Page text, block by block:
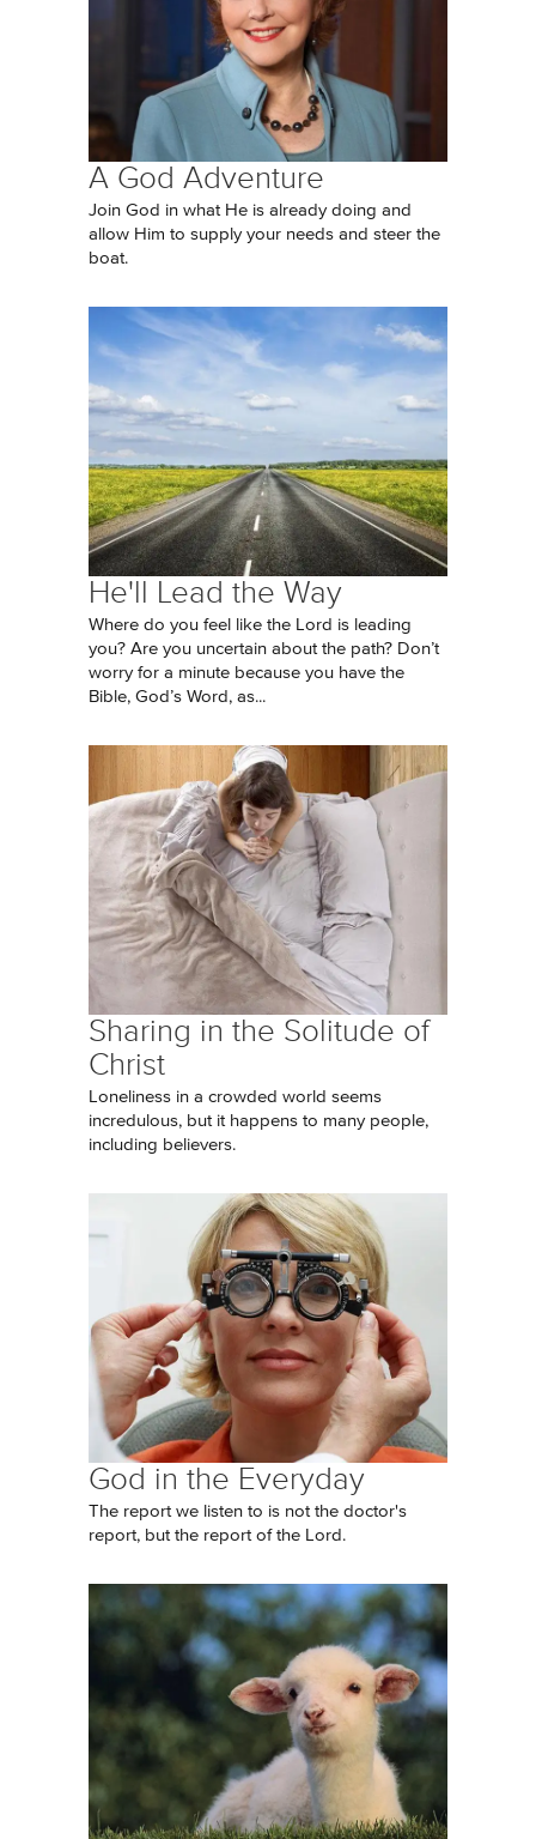
A God Adventure
Join God in what He is already doing and
allow Him to supply your needs and steer the
boat.
He'll Lead the Way
Where do you feel like the Lord is leading
you? Are you uncertain about the path? Don’t
worry for a minute because you have the
Bible, God’s Word, as...
Sharing in the Solitude of
Christ
Loneliness in a crowded world seems
incredulous, but it happens to many people,
including believers.
God in the Everyday
The report we listen to is not the doctor's
report, but the report of the Lord.